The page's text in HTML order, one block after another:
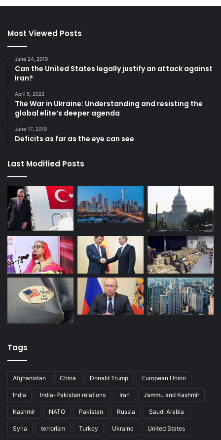
Most Viewed Posts
June 24, 2019
Can the United States legally justify an attack against
Iran?
April 5, 2022
The War in Ukraine: Understanding and resisting the
global elite’s deeper agenda
June 17, 2019
Deficits as far as the eye can see
Last Modified Posts
Tags
Afghanistan China Donald Trump European Union
India India-Pakistan relations Iran Jammu and Kashmir
Kashmir NATO Pakistan Russia Saudi Arabia
Syria terrorism Turkey Ukraine United States